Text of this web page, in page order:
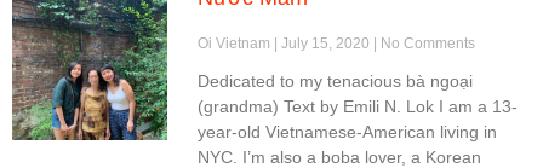
Oi Vietnam July 15, 2020 No Comments
Dedicated to my tenacious bà ngoại
(grandma) Text by Emili N. Lok I am a 13-
year-old Vietnamese-American living in
NYC. I’m also a boba lover, a Korean